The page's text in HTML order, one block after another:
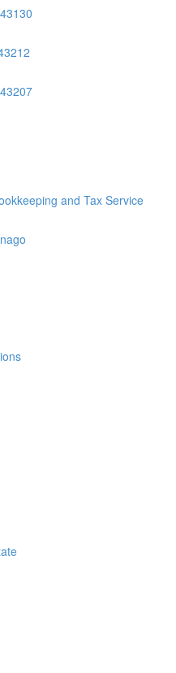
and Tax Service